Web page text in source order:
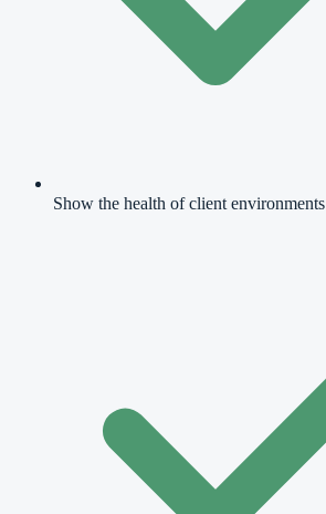
Show the health of client environments